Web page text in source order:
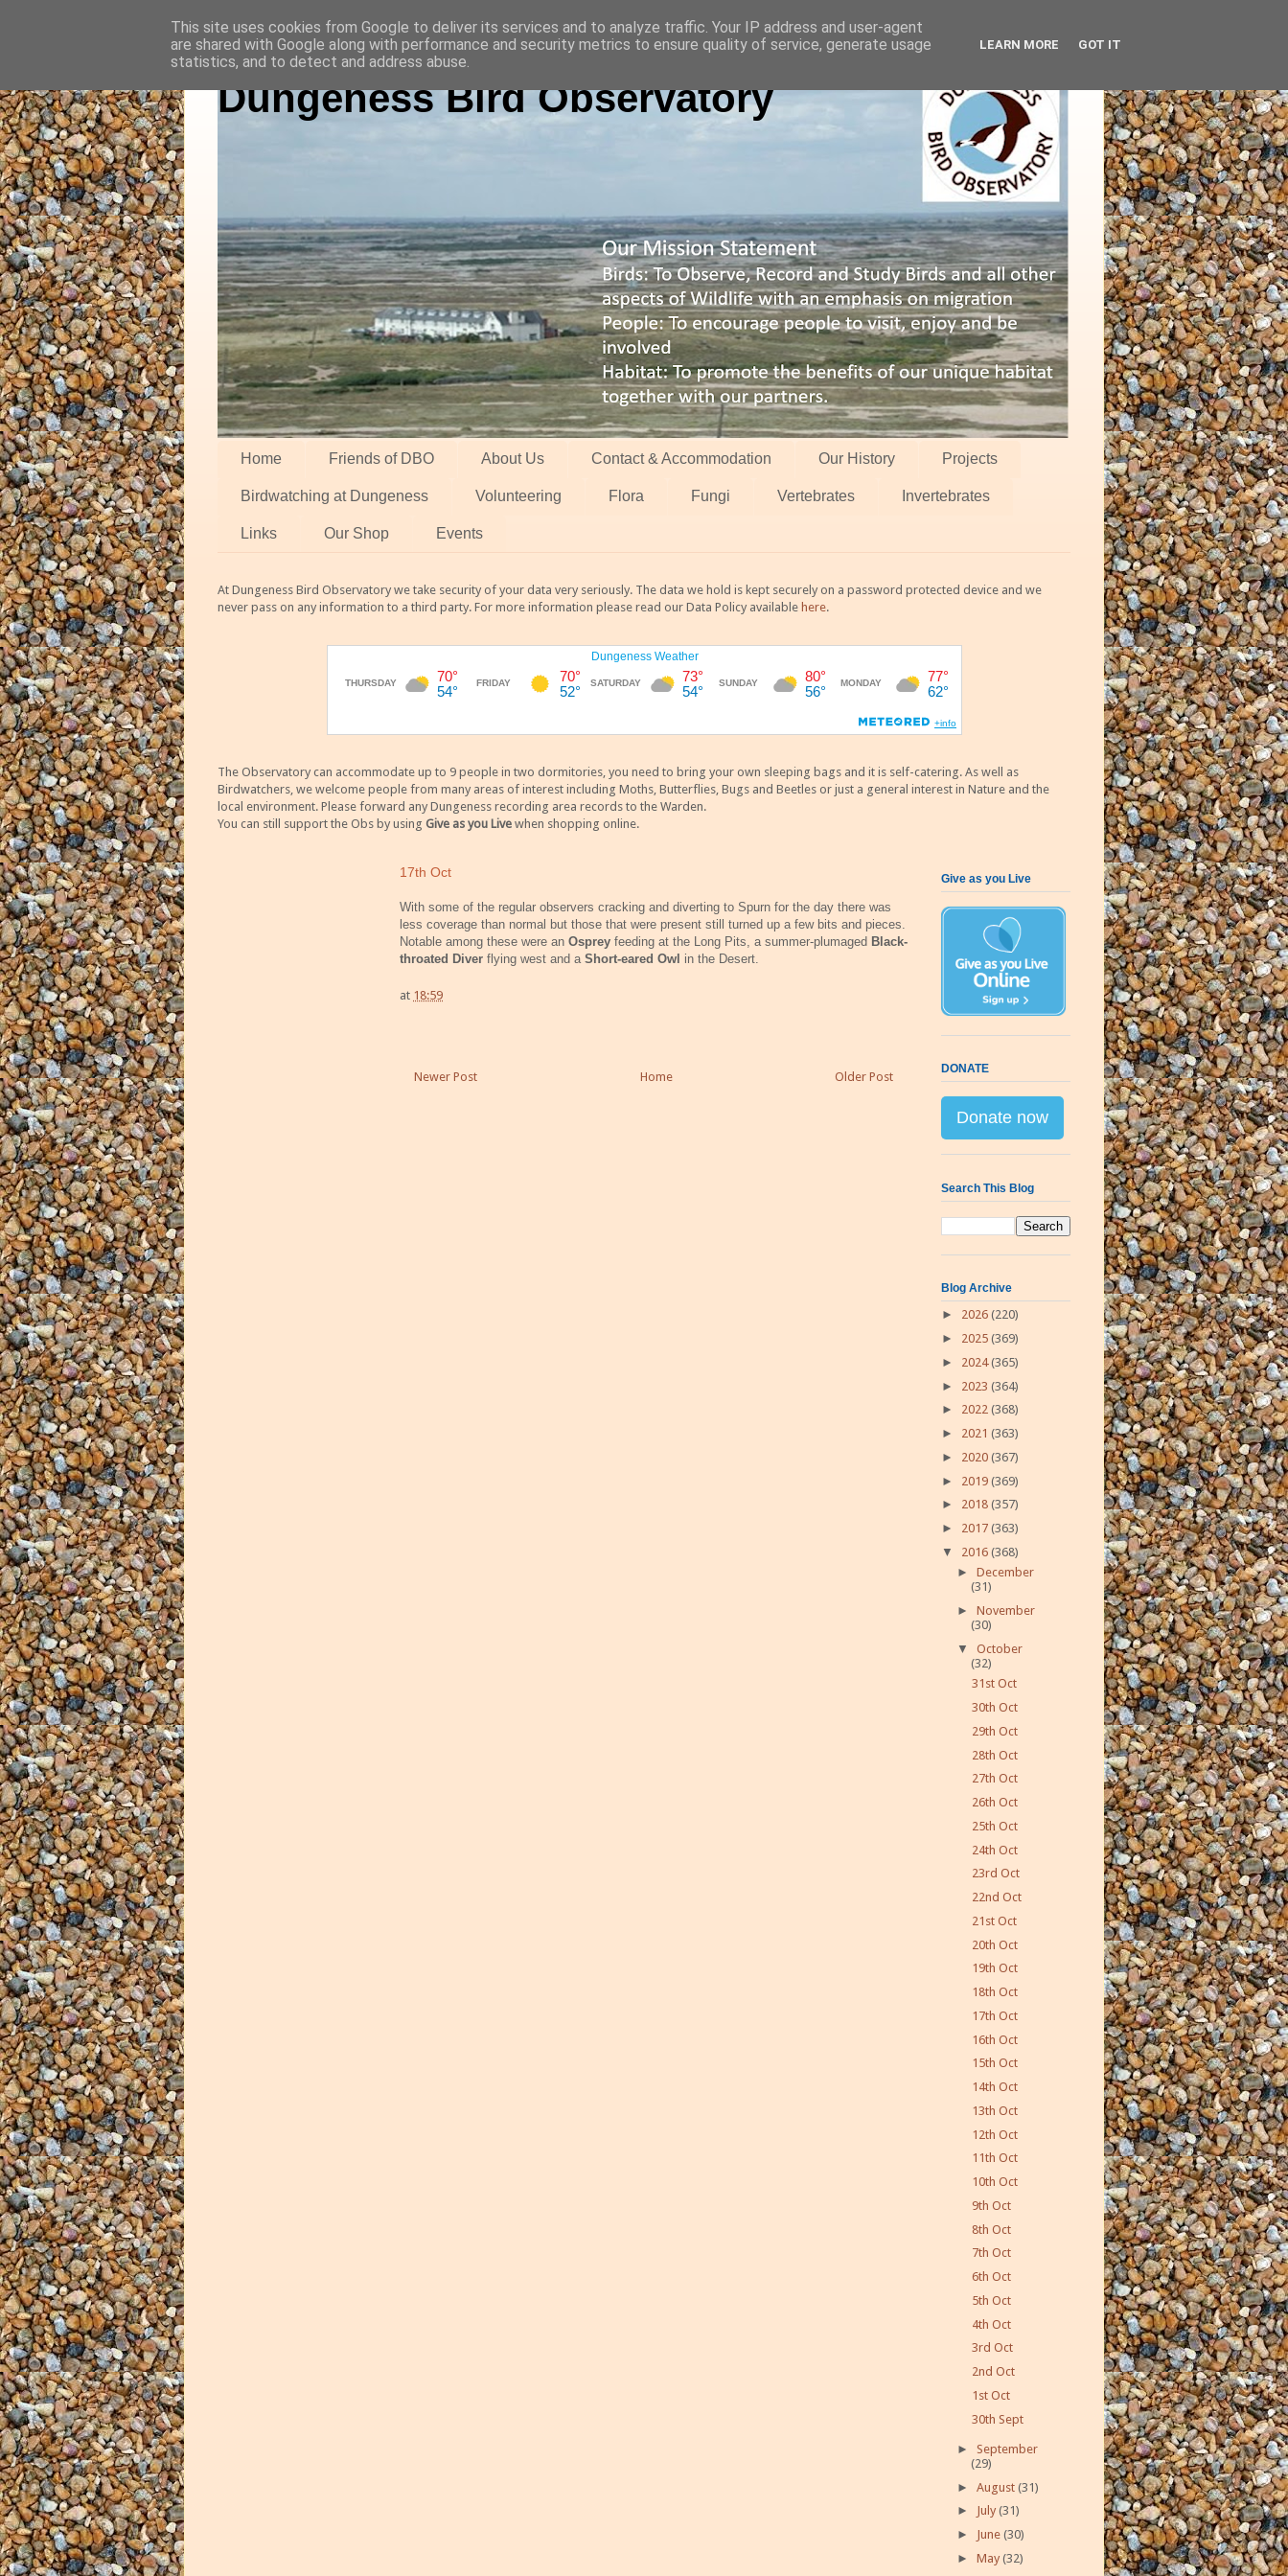
Dungeness Bird Observatory
Home Friends of DBO About Us Contact & Accommodation Our History Projects
Birdwatching at Dungeness Volunteering Flora Fungi Vertebrates Invertebrates
Links Our Shop Events
At Dungeness Bird Observatory we take security of your data very seriously. The data we hold is kept securely on a password protected device and we
never pass on any information to a third party. For more information please read our Data Policy available here.
The Observatory can accommodate up to 9 people in two dormitories, you need to bring your own sleeping bags and it is self-catering. As well as
Birdwatchers, we welcome people from many areas of interest including Moths, Butterflies, Bugs and Beetles or just a general interest in Nature and the
local environment. Please forward any Dungeness recording area records to the Warden.
You can still support the Obs by using Give as you Live when shopping online.
17th Oct
With some of the regular observers cracking and diverting to Spurn for the day there was
less coverage than normal but those that were present still turned up a few bits and pieces.
Notable among these were an Osprey feeding at the Long Pits, a summer-plumaged Black-
throated Diver flying west and a Short-eared Owl in the Desert.
at 18:59
Newer Post Older Post
Home
Give as you Live
DONATE
Donate now
Search This Blog
Blog Archive
► 2026 (220)
► 2025 (369)
► 2024(365)
► 2023 (364)
► 2022 (368)
► 2021 (363)
► 2020 (367)
► 2019 (369)
► 2018 (357)
► 2017 (363)
▼ 2016 (368)
► December
(31)
► November
(30)
▼ October
(32)
31st Oct
30th Oct
29th Oct
28th Oct
27th Oct
26th Oct
25th Oct
24th Oct
23rd Oct
22nd Oct
21st Oct
20th Oct
19th Oct
18th Oct
17th Oct
16th Oct
15th Oct
14th Oct
13th Oct
12th Oct
11th Oct
10th Oct
9th Oct
8th Oct
7th Oct
6th Oct
5th Oct
4th Oct
3rd Oct
2nd Oct
1st Oct
30th Sept
► September
(29)
► August (31)
► July (31)
► June (30)
► May (32)
This site uses cookies from Google to deliver its services and to analyze traffic. Your IP address and user-agent
are shared with Google along with performance and security metrics to ensure quality of service, generate usage
statistics, and to detect and address abuse.
LEARN MORE GOT IT